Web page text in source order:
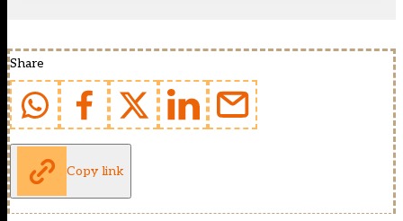
Share
Copy link